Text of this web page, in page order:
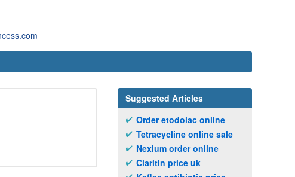
Suggested Articles
Order etodolac online
Tetracycline online sale
Nexium order online
Claritin price uk